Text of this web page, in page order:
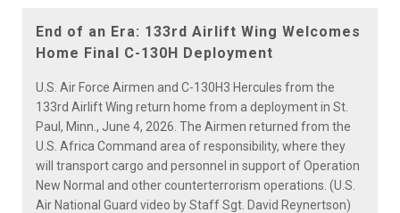
Video
End of an Era: 133rd Airlift Wing Welcomes
Home Final C-130H Deployment
U.S. Air Force Airmen and C-130H3 Hercules from the
133rd Airlift Wing return home from a deployment in St.
Paul, Minn., June 4, 2026. The Airmen returned from the
U.S. Africa Command area of responsibility, where they
will transport cargo and personnel in support of Operation
New Normal and other counterterrorism operations. (U.S.
Air National Guard video by Staff Sgt. David Reynertson)